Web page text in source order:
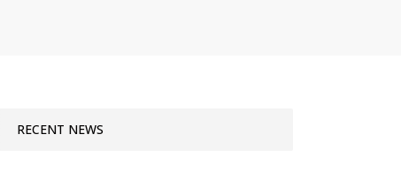
RECENT NEWS